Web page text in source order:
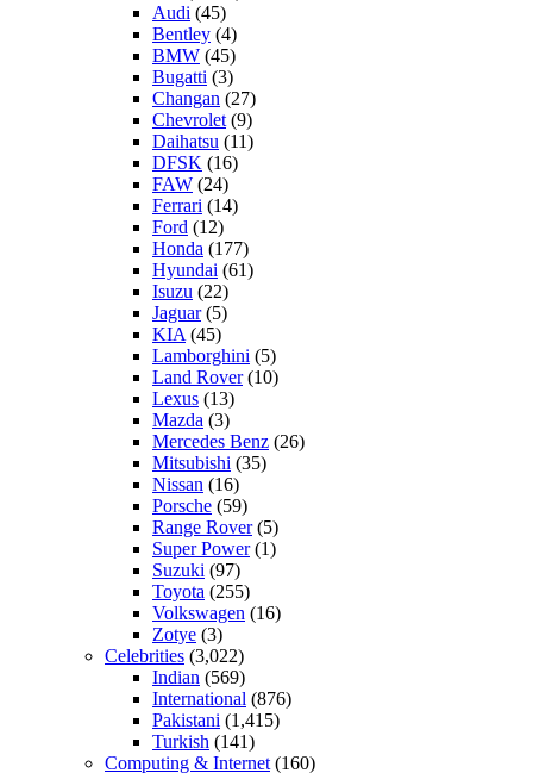
Audi (45)
Bentley (4)
BMW (45)
Bugatti (3)
Changan (27)
Chevrolet (9)
Daihatsu (11)
DFSK (16)
FAW (24)
Ferrari (14)
Ford (12)
Honda (177)
Hyundai (61)
Isuzu (22)
Jaguar(5)
KIA (45)
Lamborghini (5)
Land Rover(10)
Lexus (13)
Mazda (3)
Mercedes Benz (26)
Mitsubishi (35)
Nissan (16)
Porsche (59)
Range Rover(5)
Super Power(1)
Suzuki (97)
Toyota (255)
Volkswagen (16)
Zotye (3)
Celebrities (3,022)
Indian (569)
International (876)
Pakistani (1,415)
Turkish (141)
Computing & Internet (160)